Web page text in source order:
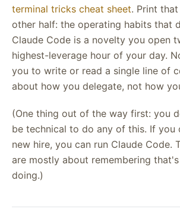
terminal tricks cheat sheet. Print
other half: the operating habits that
Claude Code is a novelty you open
highest-leverage hour of your day.
you to write or read a single line of
about how you delegate, not how
(One thing out of the way first: you
be technical to do any of this. If you
new hire, you can run Claude Code.
are mostly about remembering
doing.)